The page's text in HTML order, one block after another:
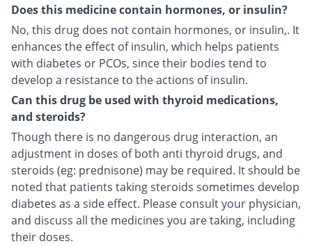
Does this medicine contain hormones, or insulin?
No, this drug does not contain hormones, or insulin,. It
enhances the effect of insulin, which helps patients
with diabetes or PCOs, since their bodies tend to
develop a resistance to the actions of insulin.
Can this drug be used with thyroid medications,
and steroids?
Though there is no dangerous drug interaction, an
adjustment in doses of both anti thyroid drugs, and
steroids (eg: prednisone) may be required. It should be
noted that patients taking steroids sometimes develop
diabetes as a side effect. Please consult your physician,
and discuss all the medicines you are taking, including
their doses.